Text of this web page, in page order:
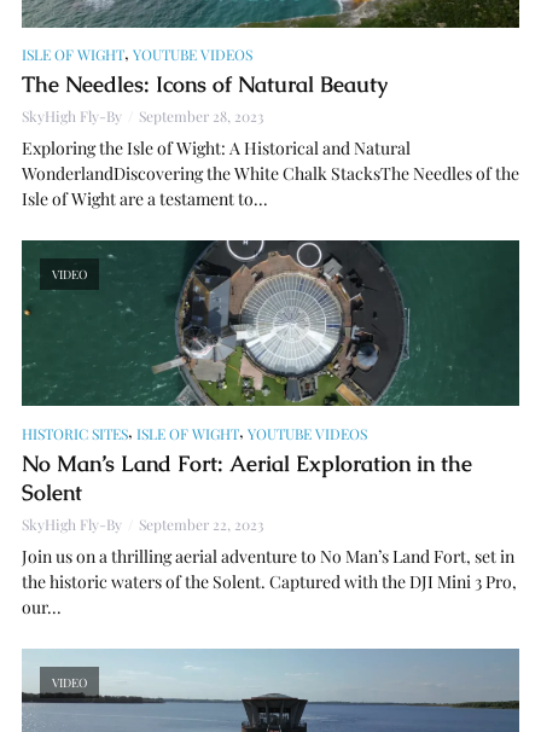
ISLE OF WIGHT, YOUTUBE VIDEOS
The Needles: Icons of Natural Beauty
SkyHigh Fly-By September 28, 2023
Exploring the Isle of Wight: A Historical and Natural
WonderlandDiscovering the White Chalk StacksThe Needles of the
Isle of Wight are a testament to...
VIDEO
HISTORIC SITES, ISLE OF WIGHT, YOUTUBE VIDEOS
No Man’s Land Fort: Aerial Exploration in the
Solent
SkyHigh Fly-By September 22, 2023
Join us on a thrilling aerial adventure to No Man’s Land Fort, set in
the historic waters of the Solent. Captured with the DJI Mini 3 Pro,
our...
VIDEO